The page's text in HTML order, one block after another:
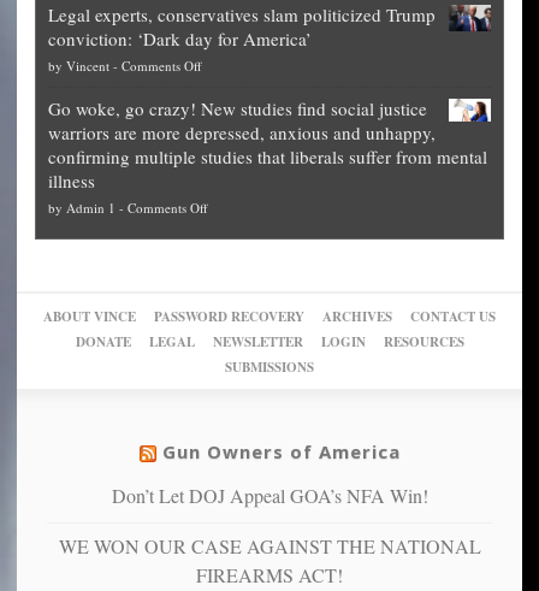
for
them
what
they
preach
up
of
their
pie”
can
more”
for
National
Fraud
The
Unstoppable
Plan
Block
Trump
publishes
guide
on
other
cities
can
themselves
into
Legal experts, conservatives slam politicized Trump
conviction: ‘Dark day for America’
by Vincent - Comments Offon
experts,
conservatives
slam
Trump
Go woke, go crazy! New studies find social justice
warriors are more depressed, anxious and unhappy,
confirming multiple studies that liberals suffer from mental
illness
by Admin 1 - Comments Offon
New
studies
find
warriors
more
anxious
and
ABOUT VINCE PASSWORD RECOVERY ARCHIVES
CONTACT US
DONATE
LEGAL NEWSLETTER LOGIN
RESOURCES
SUBMISSIONS
Gun Owners of America
Don’t Let DOJ Appeal GOA’s NFA Win!
WE WON OUR CASE AGAINST THE NATIONAL
FIREARMS ACT!